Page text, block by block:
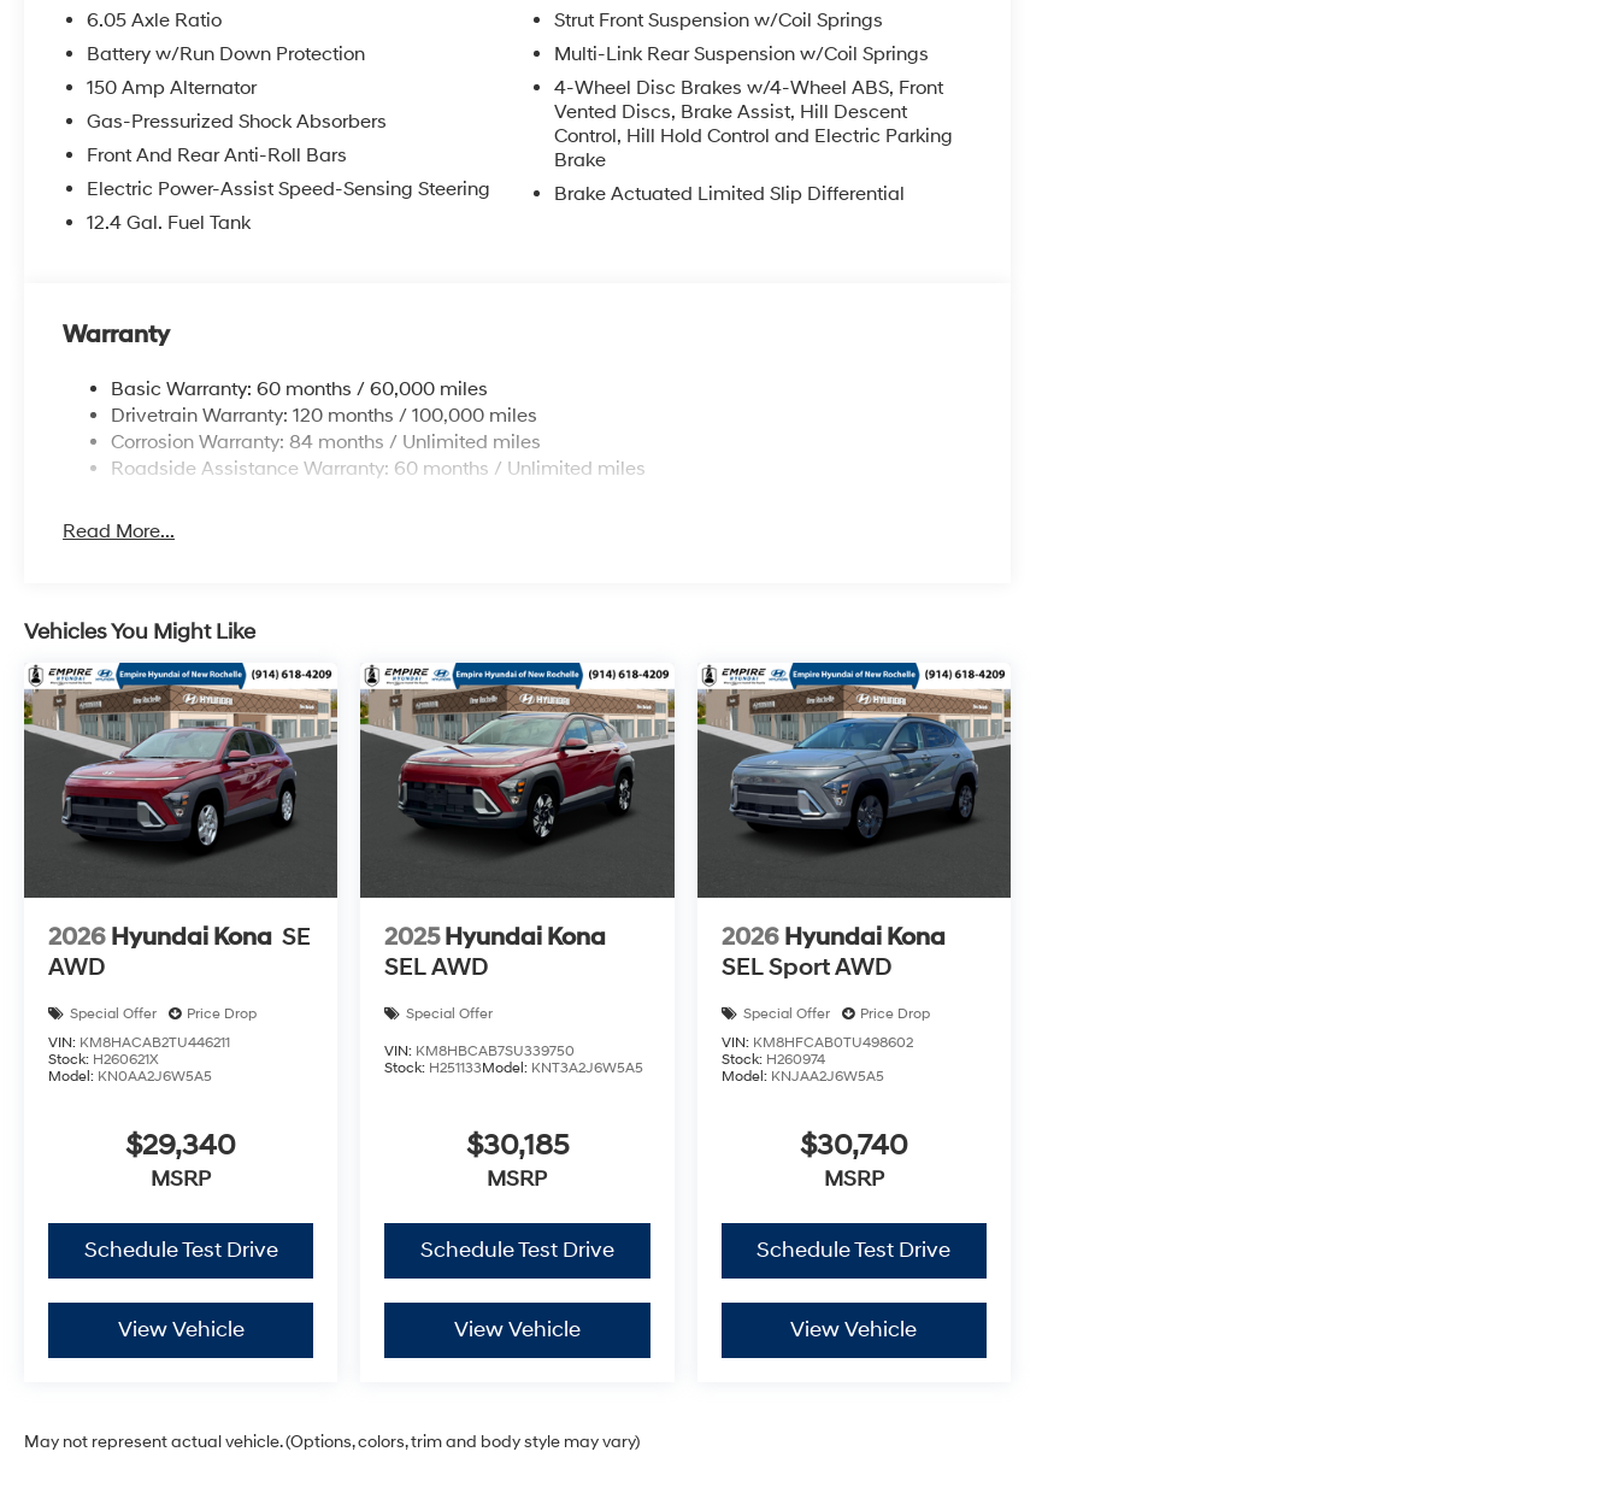
6.05 Axle Ratio
Battery w/Run Down Protection
150 Amp Alternator
Gas-Pressurized Shock Absorbers
Front And Rear Anti-Roll Bars
Electric Power-Assist Speed-Sensing Steering
12.4 Gal. Fuel Tank
Strut Front Suspension w/Coil Springs
Multi-Link Rear Suspension w/Coil Springs
4-Wheel Disc Brakes w/4-Wheel ABS, Front
Vented Discs, Brake Assist, Hill Descent
Control, Hill Hold Control and Electric Parking
Brake
Brake Actuated Limited Slip Differential
Warranty
Basic Warranty: 60 months / 60,000 miles
Drivetrain Warranty: 120 months / 100,000 miles
Corrosion Warranty: 84 months / Unlimited miles
Roadside Assistance Warranty: 60 months / Unlimited miles
Read More...
Vehicles You Might Like
2026 Hyundai Kona SE
AWD
Special Offer
Price Drop
VIN: KM8HACAB2TU446211
Stock: H260621X
Model: KN0AA2J6W5A5
$29,340
MSRP
Schedule Test Drive
View Vehicle
2025Hyundai Kona
SEL AWD
Special Offer
VIN: KM8HBCAB7SU339750
Stock: H251133Model: KNT3A2J6W5A5
$30,185
MSRP
Schedule Test Drive
View Vehicle
2026 Hyundai Kona
SEL Sport AWD
Special Offer
Price Drop
VIN: KM8HFCAB0TU498602
Stock: H260974
Model: KNJAA2J6W5A5
$30,740
MSRP
Schedule Test Drive
View Vehicle
May not represent actual vehicle. (Options, colors, trim and body style may vary)